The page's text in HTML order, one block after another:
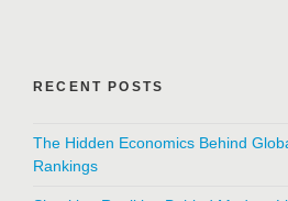
RECENT POSTS
The Hidden Economics Behind
Rankings